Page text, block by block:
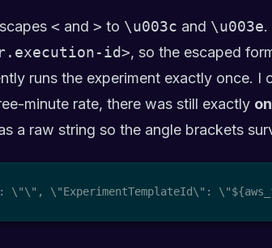
< and > to \u003c and \u003e.
id>, so the escaped
runs the experiment exactly once. I
minute rate, there was still exactly
a raw string so the angle brackets
\"\", \"ExperimentTemplateId\":